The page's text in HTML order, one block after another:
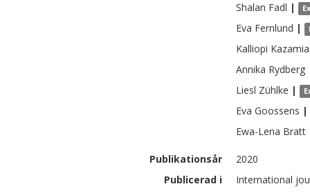
Shalan Fadl |
Eva Fernlund |
Kalliopi Kazamia
Annika Rydberg
Liesl Zühlke |
Eva Goossens |
Ewa-Lena Bratt
Publikationsår
2020
Publicerad i
International